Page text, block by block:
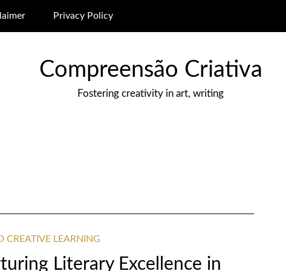
Privacy Policy
Compreensão Criativa
Fostering creativity in art, writing
CREATIVE LEARNING
Literary Excellence in